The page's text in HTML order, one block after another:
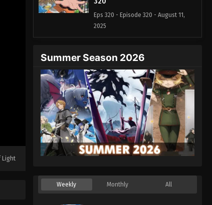
Light
Eps 320 - Episode 320 - August 11,
2025
321
Eps 321 - Episode 321 - August 11,
2025
Naruto: Shippuuden Episode
322
Eps 322 - Episode 322 - August 11,
2025
323
Eps 323 - Episode 323 - August 11,
Summer Season 2026
Weekly Monthly All